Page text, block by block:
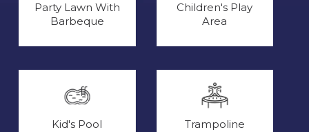
Party Lawn With
Barbeque
Children's Play
Area
Kid's Pool Trampoline